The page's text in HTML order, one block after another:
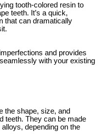
tooth-colored resin to
teeth. It’s a quick,
that can dramatically
and provides
with your existing
the shape, size, and
teeth. They can be made
depending on the